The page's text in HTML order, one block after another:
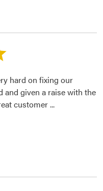
hard on fixing our
and given a raise with the
customer...